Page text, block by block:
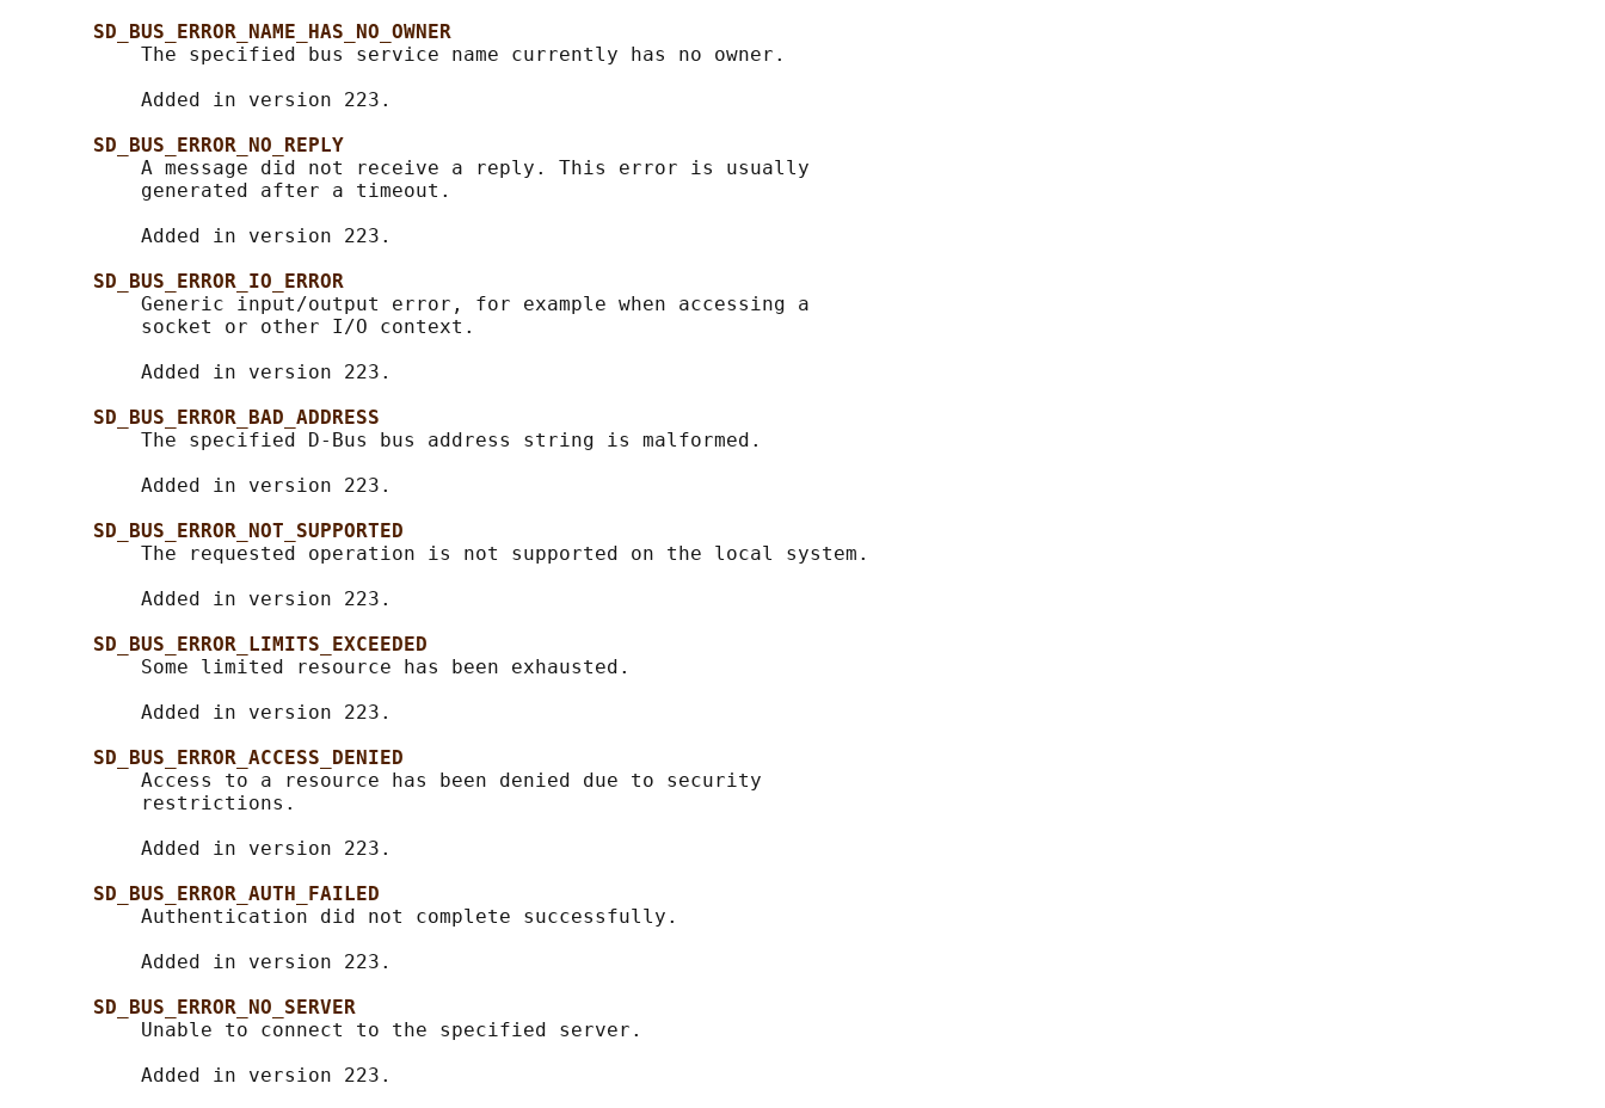
SD_BUS_ERROR_NAME_HAS_NO_OWNER
           The specified bus service name currently has no owner.
           Added in version 223.
SD_BUS_ERROR_NO_REPLY
           A message did not receive a reply. This error is usually
           generated after a timeout.
           Added in version 223.
SD_BUS_ERROR_IO_ERROR
           Generic input/output error, for example when accessing a
           socket or other I/O context.
           Added in version 223.
SD_BUS_ERROR_BAD_ADDRESS
           The specified D-Bus bus address string is malformed.
           Added in version 223.
SD_BUS_ERROR_NOT_SUPPORTED
           The requested operation is not supported on the local system.
           Added in version 223.
SD_BUS_ERROR_LIMITS_EXCEEDED
           Some limited resource has been exhausted.
           Added in version 223.
SD_BUS_ERROR_ACCESS_DENIED
           Access to a resource has been denied due to security
           restrictions.
           Added in version 223.
SD_BUS_ERROR_AUTH_FAILED
           Authentication did not complete successfully.
           Added in version 223.
SD_BUS_ERROR_NO_SERVER
           Unable to connect to the specified server.
           Added in version 223.